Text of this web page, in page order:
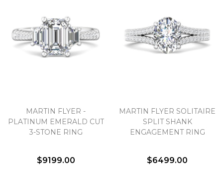
MARTIN FLYER -
PLATINUM EMERALD CUT
3-STONE RING
$9199.00
MARTIN FLYER SOLITAIRE
SPLIT SHANK
ENGAGEMENT RING
$6499.00